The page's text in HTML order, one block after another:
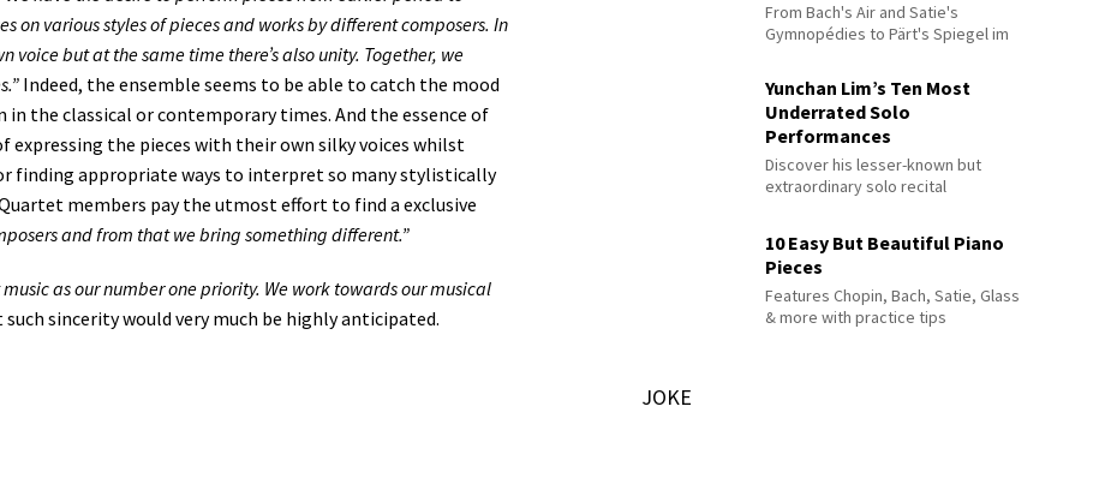
various styles of pieces and works by different composers. In
voice but at the same time there’s also unity. Together, we
Indeed, the ensemble seems to be able to catch the mood
the classical or contemporary times. And the essence of
the pieces with their own silky voices whilst
finding appropriate ways to interpret so many stylistically
members pay the utmost effort to find a exclusive
and from that we bring something different.”
as our number one priority. We work towards our musical
sincerity would very much be highly anticipated.
From Bach's Air and Satie's
Gymnopédies to Pärt's Spiegel im
Yunchan Lim’s Ten Most
Underrated Solo
Performances
Discover his lesser-known but
extraordinary solo recital
10 Easy But Beautiful Piano
Pieces
Features Chopin, Bach, Satie, Glass
& more with practice tips
JOKE